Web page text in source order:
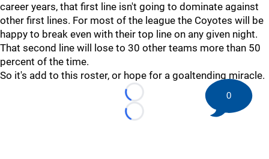
career years, that first line isn't going to dominate against
other first lines. For most of the league the Coyotes will be
happy to break even with their top line on any given night.
That second line will lose to 30 other teams more than 50
percent of the time.
So it's add to this roster, or hope for a goaltending miracle.
Loading...
Loading...
0